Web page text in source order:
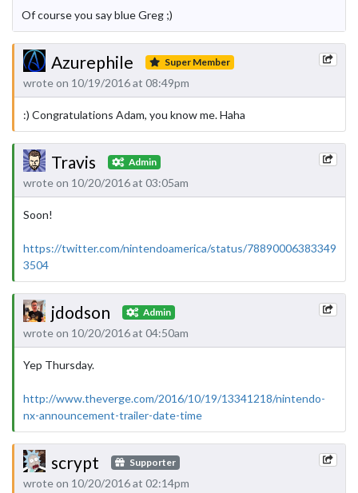
Of course you say blue Greg ;)
Azurephile Super Member
wrote on 10/19/2016 at 08:49pm
:) Congratulations Adam, you know me. Haha
Travis Admin
wrote on 10/20/2016 at 03:05am
Soon!
https://twitter.com/nintendoamerica/status/78890006383349
3504
jdodson Admin
wrote on 10/20/2016 at 04:50am
Yep Thursday.
http://www.theverge.com/2016/10/19/13341218/nintendo-
nx-announcement-trailer-date-time
scrypt Supporter
wrote on 10/20/2016 at 02:14pm